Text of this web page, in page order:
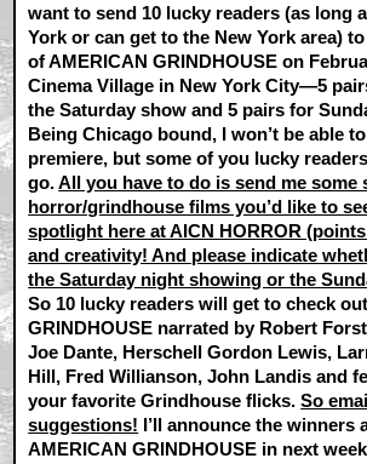
want to send 10 lucky readers (as long
York or can get to the New York area)
of AMERICAN GRINDHOUSE on
Cinema Village in New York City—5
the Saturday show and 5 pairs for
Being Chicago bound, I won’t be able
premiere, but some of you lucky
go.All you have to do is send me some
horror/grindhouse films you’d like to
spotlight here at AICN HORROR
and creativity! And please indicate
the Saturday night showing or the
So 10 lucky readers will get to check
GRINDHOUSE narrated by Robert
Joe Dante, Herschell Gordon Lewis,
Hill, Fred Willianson, John Landis and
your favorite Grindhouse flicks.So
suggestions! I’ll announce the winners
AMERICAN GRINDHOUSE in next